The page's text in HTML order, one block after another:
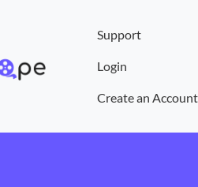
Support
Login
Create an Account